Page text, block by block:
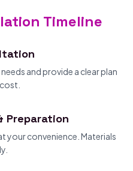
Timeline
and provide a clear plan
Preparation
your convenience. Materials